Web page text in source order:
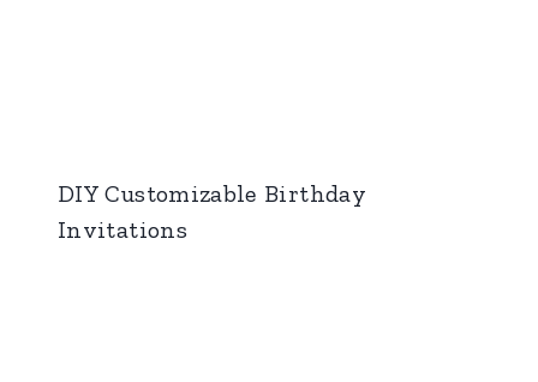
DIY Customizable Birthday
Invitations